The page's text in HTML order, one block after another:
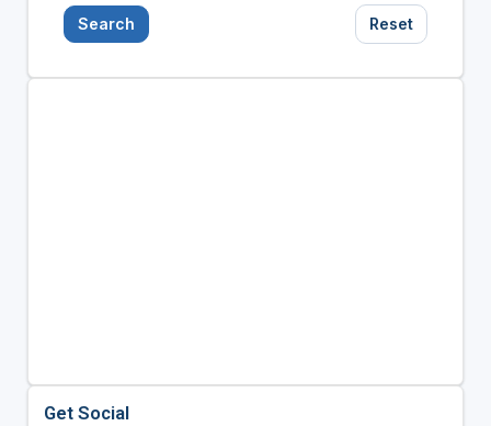
Search Reset
Get Social